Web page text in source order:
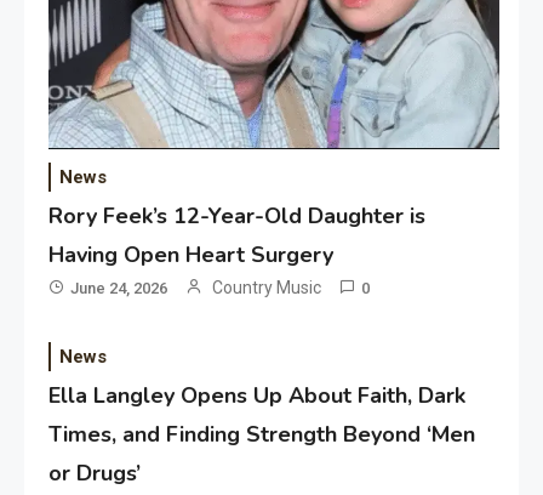
News
Rory Feek’s 12-Year-Old Daughter is
Having Open Heart Surgery
June 24, 2026 Country Music 0
News
Ella Langley Opens Up About Faith, Dark
Times, and Finding Strength Beyond ‘Men
or Drugs’